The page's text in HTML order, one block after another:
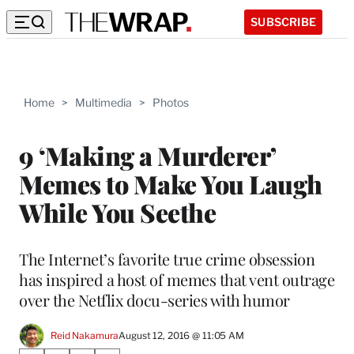
SUBSCRIBE
Home > Multimedia > Photos
9 ‘Making a Murderer’
Memes to Make You Laugh
While You Seethe
The Internet’s favorite true crime obsession
has inspired a host of memes that vent outrage
over the Netflix docu-series with humor
Reid NakamuraAugust 12, 2016 @ 11:05 AM